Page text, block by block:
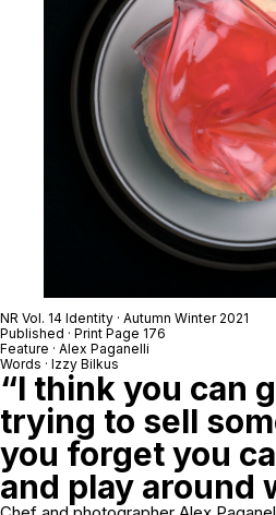
NR Vol. 14 Identity · Autumn Winter 2021
Published · Print Page 176
Feature · Alex Paganelli
Words · Izzy Bilkus
“I think you can
trying to sell
you forget you
and play around